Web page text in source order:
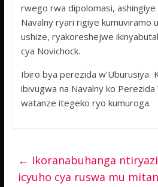
rwego rwa dipolomasi,
Navalny ryari rigiye kumuviramo
ushize, ryakoreshejwe
cya Novichock.
Ibiro bya perezida w’Uburusiya
ibivugwa na Navalny ko
watanze itegeko ryo kumuroga.
← Ikoranabuhanga
icyuho cya ruswa mu